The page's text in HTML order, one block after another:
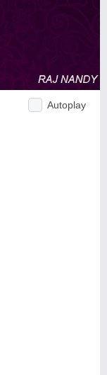
Autoplay